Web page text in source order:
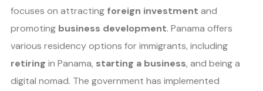
focuses on attracting foreign investment and
promoting business development. Panama offers
various residency options for immigrants, including
retiring in Panama, starting a business, and being a
digital nomad. The government has implemented